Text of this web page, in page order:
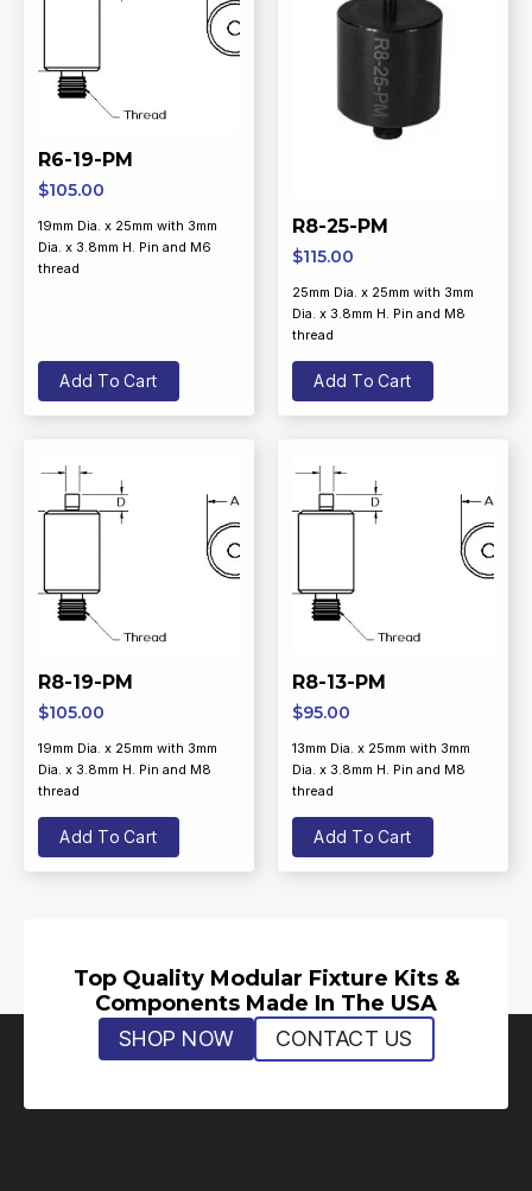
R6-19-PM
$105.00
19mm Dia. x 25mm with 3mm
Dia. x 3.8mm H. Pin and M6
thread
Add To Cart
R8-25-PM
$115.00
25mm Dia. x 25mm with 3mm
Dia. x 3.8mm H. Pin and M8
thread
Add To Cart
R8-19-PM
$105.00
19mm Dia. x 25mm with 3mm
Dia. x 3.8mm H. Pin and M8
thread
Add To Cart
R8-13-PM
$95.00
13mm Dia. x 25mm with 3mm
Dia. x 3.8mm H. Pin and M8
thread
Add To Cart
Top Quality Modular Fixture Kits &
Components Made In The USA
SHOP NOW CONTACT US